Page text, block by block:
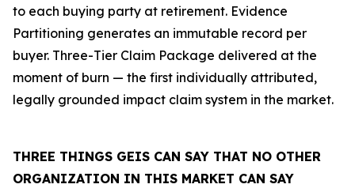
to each buying party at retirement. Evidence
Partitioning generates an immutable record per
buyer. Three-Tier Claim Package delivered at the
moment of burn — the first individually attributed,
legally grounded impact claim system in the market.
THREE THINGS GEIS CAN SAY THAT NO OTHER
ORGANIZATION IN THIS MARKET CAN SAY